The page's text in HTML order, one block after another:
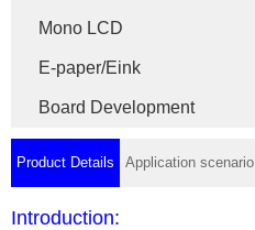
Mono LCD
E-paper/Eink
Board Development
Product Details Application scenario
Introduction: